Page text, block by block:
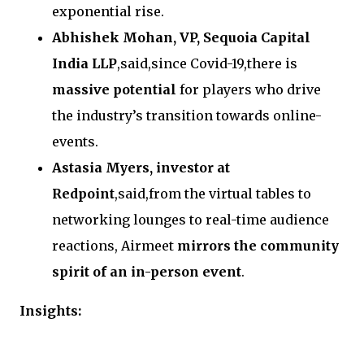
exponential rise.
Abhishek Mohan, VP, Sequoia Capital
India LLP,said,since Covid-19,there is
massive potential for players who drive
the industry’s transition towards online-
events.
Astasia Myers, investor at
Redpoint,said,from the virtual tables to
networking lounges to real-time audience
reactions, Airmeet mirrors the community
spirit of an in-person event.
Insights: